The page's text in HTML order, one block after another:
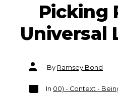
Picking
Universal
Post
authorBy Ramsey Bond
Categories
In 00) - Context -